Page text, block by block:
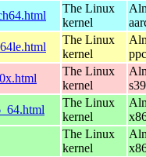
The Linux
kernel
The Linux
kernel
The Linux
kernel
The Linux
kernel
The Linux
kernel